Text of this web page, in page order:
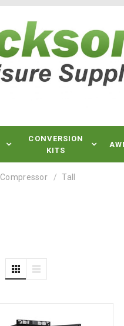
CONVERSION
KITS
Compressor Tall